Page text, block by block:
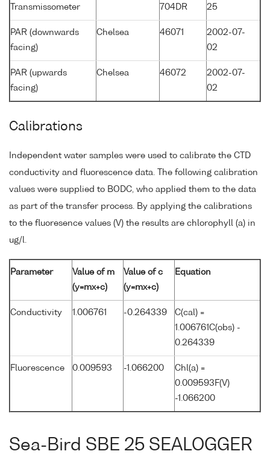
Transmissometer
704DR
25
PAR (downwards
facing)
Chelsea 46071
2002-07-
02
PAR (upwards
facing)
Chelsea 46072
2002-07-
02
Calibrations
Independent water samples were used to calibrate the CTD
conductivity and fluorescence data. The following calibration
values were supplied to BODC, who applied them to the data
as part of the transfer process. By applying the calibrations
to the fluoresence values (V) the results are chlorophyll (a) in
ug/l.
Parameter
Value of m
(y=mx+c)
Value of c
(y=mx+c)
Equation
Conductivity 1.006761 -0.264339
C(cal) =
1.006761C(obs) -
0.264339
Fluorescence 0.009593 -1.066200
Chl(a) =
0.009593F(V)
-1.066200
Sea-Bird SBE 25 SEALOGGER